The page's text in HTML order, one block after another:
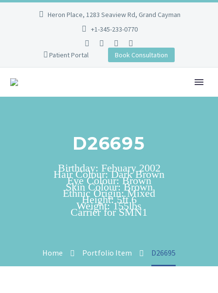
Heron Place, 1283 Seaview Rd, Grand Cayman
+1-345-233-0770
Patient Portal Book Consultation
D26695
Birthday: Febuary 2002
Hair Colour: Dark Brown
Eye Colour: Brown
Skin Colour: Brown
Ethnic Origin: Mixed
Height: 5ft 6
Weight: 155lbs
Carrier for SMN1
Home Portfolio Item D26695